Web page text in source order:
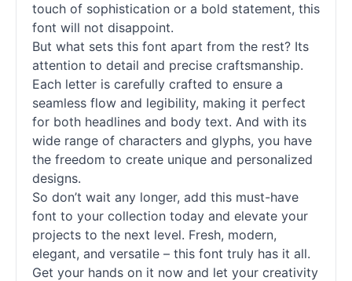
touch of sophistication or a bold statement, this
font will not disappoint.
But what sets this font apart from the rest? Its
attention to detail and precise craftsmanship.
Each letter is carefully crafted to ensure a
seamless flow and legibility, making it perfect
for both headlines and body text. And with its
wide range of characters and glyphs, you have
the freedom to create unique and personalized
designs.
So don’t wait any longer, add this must-have
font to your collection today and elevate your
projects to the next level. Fresh, modern,
elegant, and versatile – this font truly has it all.
Get your hands on it now and let your creativity